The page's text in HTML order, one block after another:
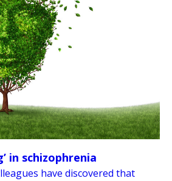
in schizophrenia
have discovered that